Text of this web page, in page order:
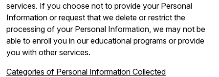
services. If you choose not to provide your Personal
Information or request that we delete or restrict the
processing of your Personal Information, we may not be
able to enroll you in our educational programs or provide
you with other services.
Categories of Personal Information Collected